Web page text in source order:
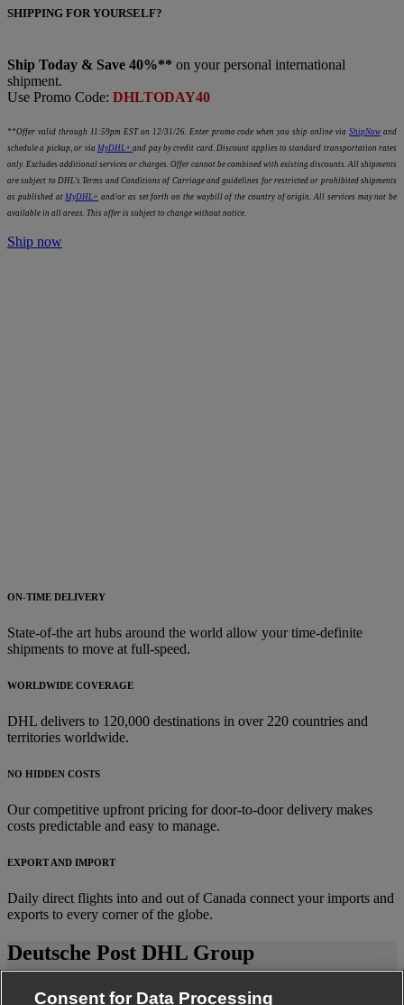
SHIPPING FOR YOURSELF?
Ship Today & Save 40%** on your personal international
shipment.
Use Promo Code: DHLTODAY40
**Offer valid through 11:59pm EST on 12/31/26. Enter promo code when you ship online viaShipNow and
schedule a pickup, or via MyDHL+and pay by credit card. Discount applies to standard transportation rates
only. Excludes additional services or charges. Offer cannot be combined with existing discounts. All shipments
are subject to DHL's Terms and Conditions of Carriage and guidelines for restricted or prohibited shipments
as published atMyDHL+ and/or as set forth on the waybill of the country of origin. All services may not be
available in all areas. This offer is subject to change without notice.
Ship now
ON-TIME DELIVERY
State-of-the art hubs around the world allow your time-definite
shipments to move at full-speed.
WORLDWIDE COVERAGE
DHL delivers to 120,000 destinations in over 220 countries and
territories worldwide.
NO HIDDEN COSTS
Our competitive upfront pricing for door-to-door delivery makes
costs predictable and easy to manage.
EXPORT AND IMPORT
Daily direct flights into and out of Canada connect your imports and
exports to every corner of the globe.
Deutsche Post DHL Group
Fraud Awareness
Consent for Data Processing